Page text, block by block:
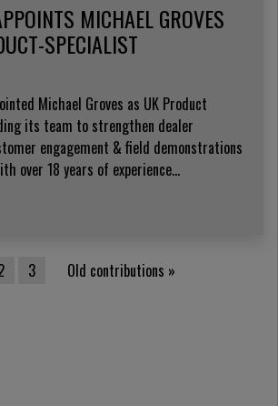
MICHAEL GROVES
SPECIALIST
Michael Groves as UK Product
its team to strengthen dealer
engagement & field demonstrations
over 18 years of experience...
3 Old contributions